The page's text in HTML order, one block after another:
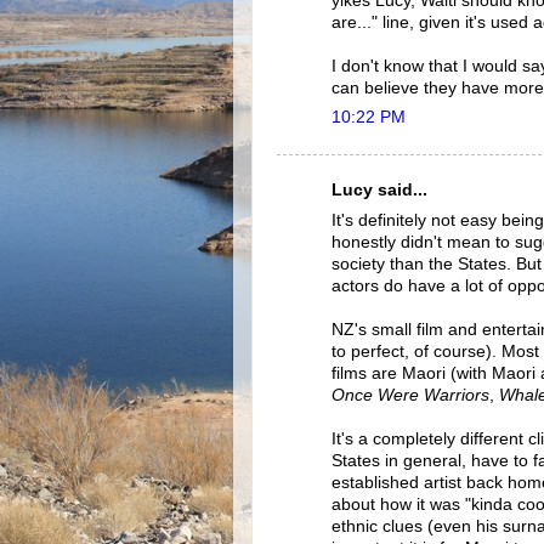
are..." line, given it's used
I don't know that I would
can believe they have
10:22 PM
Lucy said...
It's definitely not easy
honestly didn't mean to
society than the States.
actors do have a lot of
NZ's small film and
to perfect, of course).
films are Maori (with Maori
Once Were Warriors
It's a completely different
States in general, have to
established artist back
about how it was "kinda
ethnic clues (even his